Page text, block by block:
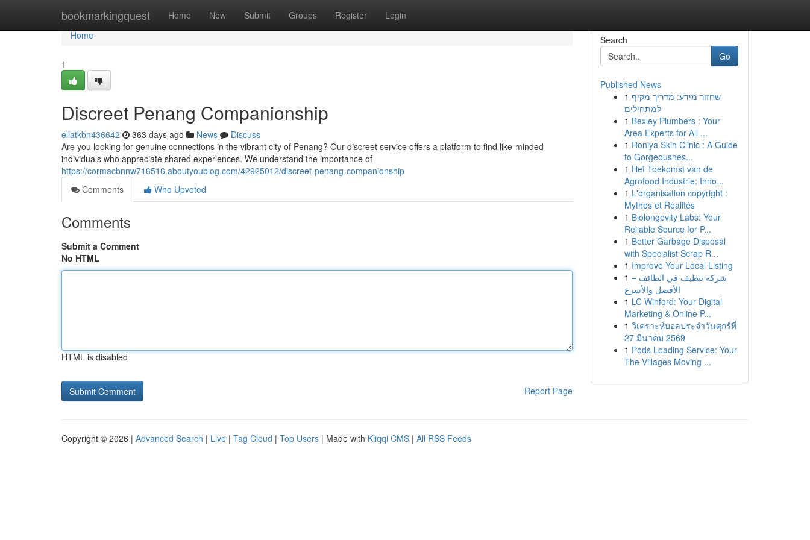
bookmarkingquest Home New Submit Groups Register Login
Home
Home
1
Discreet Penang Companionship
ellatkbn436642 363 days ago News
Discuss
Are you looking for genuine connections in the vibrant city of Penang? Our discreet service offers a platform to find like-minded
individuals who appreciate shared experiences. We understand the importance of
https://cormacbnnw716516.aboutyoublog.com/42925012/discreet-penang-companionship
Comments
Who Upvoted
Comments
Submit a Comment
No HTML
HTML is disabled
Report Page
Search
Go
Published News
1 שחזור מידע: מדריך מקיף
למתחילים
1 Bexley Plumbers : Your
Area Experts for All ...
1 Roniya Skin Clinic : A Guide
to Gorgeousnes...
1 Het Toekomst van de
Agrofood Industrie: Inno...
1 L'organisation copyright :
Mythes et Réalités
1 Biolongevity Labs: Your
Reliable Source for P...
1 Better Garbage Disposal
with Specialist Scrap R...
1 Improve Your Local Listing
1 شركة تنظيف في الطائف –
الأفضل والأسرع
1 LC Winford: Your Digital
Marketing & Online P...
1 วิเคราะห์บอลประจำวันศุกร์ที่
27 มีนาคม 2569
1 Pods Loading Service: Your
The Villages Moving ...
Copyright © 2026 | Advanced Search | Live | Tag Cloud | Top Users | Made with Kliqqi CMS | All RSS Feeds